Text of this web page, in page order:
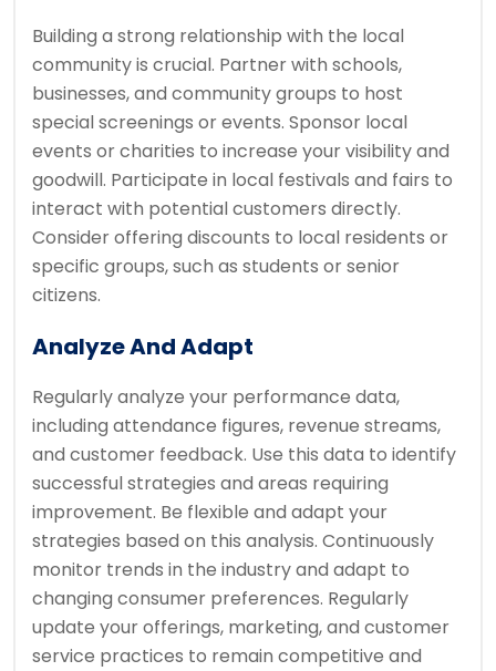
Building a strong relationship with the local
community is crucial. Partner with schools,
businesses, and community groups to host
special screenings or events. Sponsor local
events or charities to increase your visibility and
goodwill. Participate in local festivals and fairs to
interact with potential customers directly.
Consider offering discounts to local residents or
specific groups, such as students or senior
citizens.
Analyze And Adapt
Regularly analyze your performance data,
including attendance figures, revenue streams,
and customer feedback. Use this data to identify
successful strategies and areas requiring
improvement. Be flexible and adapt your
strategies based on this analysis. Continuously
monitor trends in the industry and adapt to
changing consumer preferences. Regularly
update your offerings, marketing, and customer
service practices to remain competitive and